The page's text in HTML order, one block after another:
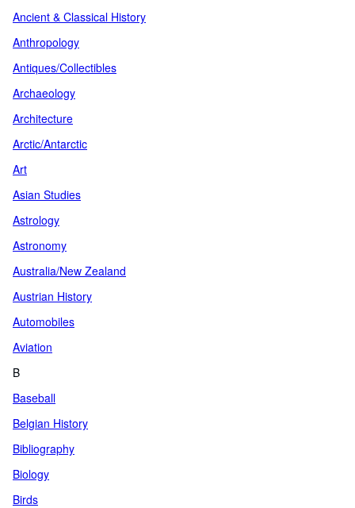
Ancient & Classical History
Anthropology
Antiques/Collectibles
Archaeology
Architecture
Arctic/Antarctic
Art
Asian Studies
Astrology
Astronomy
Australia/New Zealand
Austrian History
Automobiles
Aviation
B
Baseball
Belgian History
Bibliography
Biology
Birds